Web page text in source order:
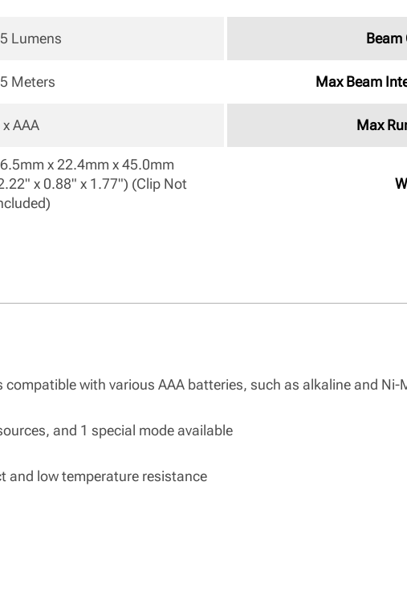
Lumens Beam
Meters Max Beam
x AAA Max
x 22.4mm x 45.0mm
x 0.88" x 1.77") (Clip Not
compatible with various AAA batteries, such as alkaline and
and 1 special mode available
and low temperature resistance